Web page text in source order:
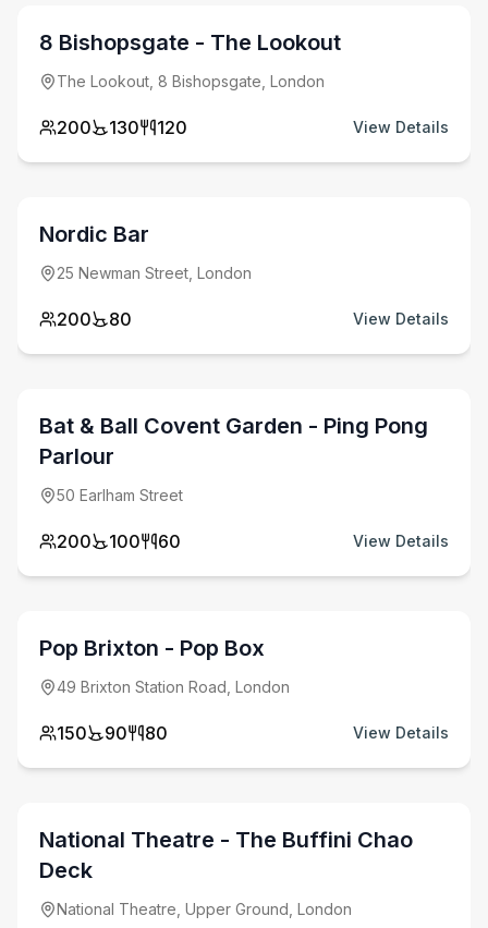
8 Bishopsgate - The Lookout
The Lookout, 8 Bishopsgate, London
200 130 120 View Details
from £ 3000
minimum spend
Nordic Bar
25 Newman Street, London
200 80 View Details
Bat & Ball Covent Garden - Ping Pong
Parlour
50 Earlham Street
200 100 60 View Details
from £ 350
venue hire fee
Pop Brixton - Pop Box
49 Brixton Station Road, London
150 90 80 View Details
from £5500
venue hire fee
National Theatre - The Buffini Chao
Deck
National Theatre, Upper Ground, London